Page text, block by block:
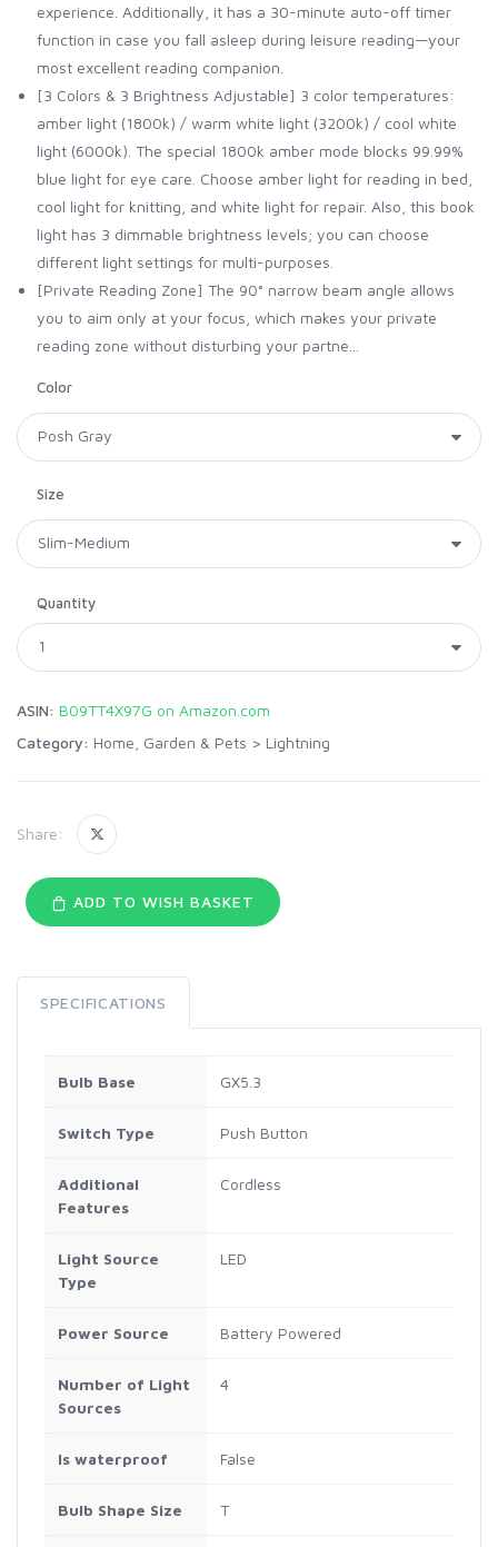
experience. Additionally, it has a 30-minute auto-off timer
function in case you fall asleep during leisure reading—your
most excellent reading companion.
[3 Colors & 3 Brightness Adjustable] 3 color temperatures:
amber light (1800k) / warm white light (3200k) / cool white
light (6000k). The special 1800k amber mode blocks 99.99%
blue light for eye care. Choose amber light for reading in bed,
cool light for knitting, and white light for repair. Also, this book
light has 3 dimmable brightness levels; you can choose
different light settings for multi-purposes.
[Private Reading Zone] The 90° narrow beam angle allows
you to aim only at your focus, which makes your private
reading zone without disturbing your partne...
Color
Size
Quantity
ASIN: B09TT4X97G on Amazon.com
Category: Home, Garden & Pets > Lightning
Share:
ADD TO WISH BASKET
SPECIFICATIONS
Bulb Base GX5.3
Switch Type Push Button
Additional
Features
Cordless
Light Source
Type
LED
Power Source Battery Powered
Number of Light
Sources
4
Is waterproof False
Bulb Shape Size T